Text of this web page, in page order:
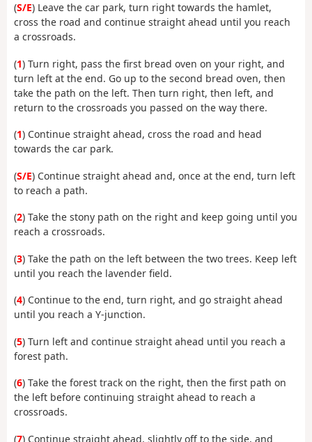
(S/E) Leave the car park, turn right towards the hamlet,
cross the road and continue straight ahead until you reach
a crossroads.
(1) Turn right, pass the first bread oven on your right, and
turn left at the end. Go up to the second bread oven, then
take the path on the left. Then turn right, then left, and
return to the crossroads you passed on the way there.
(1) Continue straight ahead, cross the road and head
towards the car park.
(S/E) Continue straight ahead and, once at the end, turn left
to reach a path.
(2) Take the stony path on the right and keep going until you
reach a crossroads.
(3) Take the path on the left between the two trees. Keep left
until you reach the lavender field.
(4) Continue to the end, turn right, and go straight ahead
until you reach a Y-junction.
(5) Turn left and continue straight ahead until you reach a
forest path.
(6) Take the forest track on the right, then the first path on
the left before continuing straight ahead to reach a
crossroads.
(7) Continue straight ahead, slightly off to the side, and